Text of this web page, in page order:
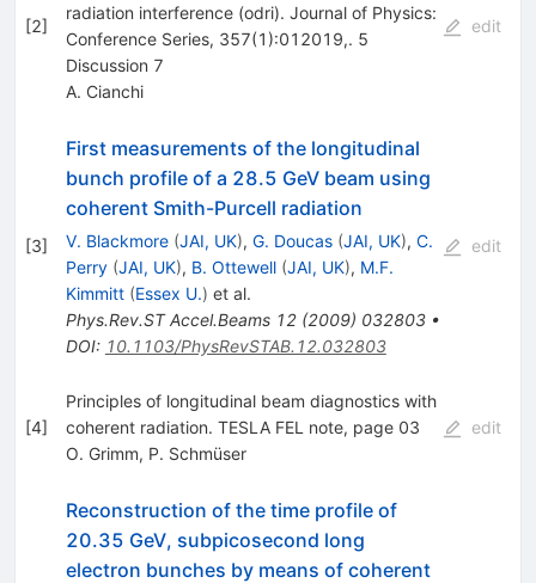
[2]
radiation interference (odri). Journal of Physics:
Conference Series, 357(1):012019,. 5
Discussion 7
A. Cianchi
edit
[3]
First measurements of the longitudinal
bunch profile of a 28.5 GeV beam using
coherent Smith-Purcell radiation
V. Blackmore (JAI, UK), G. Doucas (JAI, UK), C.
Perry (JAI, UK), B. Ottewell (JAI, UK), M.F.
Kimmitt (Essex U.) et al.
Phys.Rev.ST Accel.Beams 12(2009) 032803•
DOI: 10.1103/PhysRevSTAB.12.032803
edit
[4]
Principles of longitudinal beam diagnostics with
coherent radiation. TESLA FEL note, page 03
O. Grimm, P. Schmüser
edit
Reconstruction of the time profile of
20.35 GeV, subpicosecond long
electron bunches by means of coherent